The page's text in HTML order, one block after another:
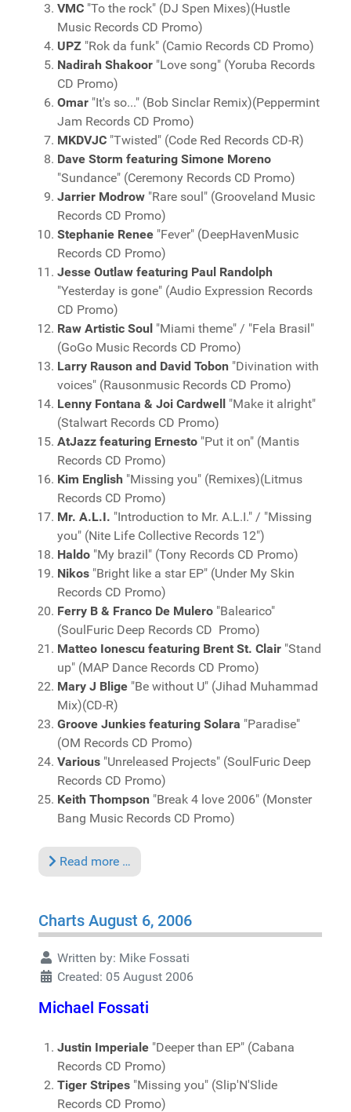
VMC "To the rock" (DJ Spen Mixes)(Hustle
Music Records CD Promo)
UPZ "Rok da funk" (Camio Records CD Promo)
Nadirah Shakoor "Love song" (Yoruba Records
CD Promo)
Omar "It's so..." (Bob Sinclar Remix)(Peppermint
Jam Records CD Promo)
MKDVJC "Twisted" (Code Red Records CD-R)
Dave Storm featuring Simone Moreno
"Sundance" (Ceremony Records CD Promo)
Jarrier Modrow "Rare soul" (Grooveland Music
Records CD Promo)
Stephanie Renee "Fever" (DeepHavenMusic
Records CD Promo)
Jesse Outlaw featuring Paul Randolph
"Yesterday is gone" (Audio Expression Records
CD Promo)
Raw Artistic Soul "Miami theme" / "Fela Brasil"
(GoGo Music Records CD Promo)
Larry Rauson and David Tobon "Divination with
voices" (Rausonmusic Records CD Promo)
Lenny Fontana & Joi Cardwell "Make it alright"
(Stalwart Records CD Promo)
AtJazz featuring Ernesto "Put it on" (Mantis
Records CD Promo)
Kim English "Missing you" (Remixes)(Litmus
Records CD Promo)
Mr. A.L.I. "Introduction to Mr. A.L.I." / "Missing
you" (Nite Life Collective Records 12")
Haldo "My brazil" (Tony Records CD Promo)
Nikos "Bright like a star EP" (Under My Skin
Records CD Promo)
Ferry B & Franco De Mulero "Balearico"
(SoulFuric Deep Records CD Promo)
Matteo Ionescu featuring Brent St. Clair "Stand
up" (MAP Dance Records CD Promo)
Mary J Blige "Be without U" (Jihad Muhammad
Mix)(CD-R)
Groove Junkies featuring Solara "Paradise"
(OM Records CD Promo)
Various "Unreleased Projects" (SoulFuric Deep
Records CD Promo)
Keith Thompson "Break 4 love 2006" (Monster
Bang Music Records CD Promo)
Read more …
Charts August 6, 2006
Written by: Mike Fossati
Created: 05 August 2006
Michael Fossati
Justin Imperiale "Deeper than EP" (Cabana
Records CD Promo)
Tiger Stripes "Missing you" (Slip'N'Slide
Records CD Promo)